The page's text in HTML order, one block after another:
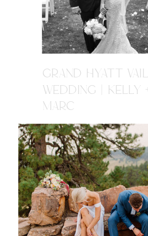
GRAND HYATT VAIL
WEDDING | KELLY
MARC